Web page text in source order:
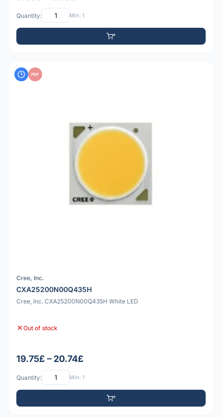
Quantity: Min: 1
PDF
Cree, Inc.
CXA25200N00Q435H
Cree, Inc. CXA25200N00Q435H White LED
Out of stock
19.75£ – 20.74£
Quantity: Min: 1